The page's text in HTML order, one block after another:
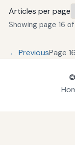
Articles per page
Showing page 16
← PreviousPage